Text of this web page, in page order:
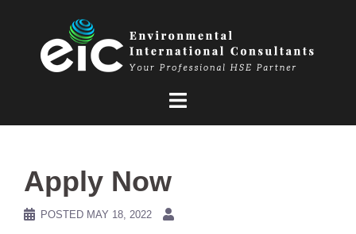
Apply Now
POSTED MAY 18, 2022